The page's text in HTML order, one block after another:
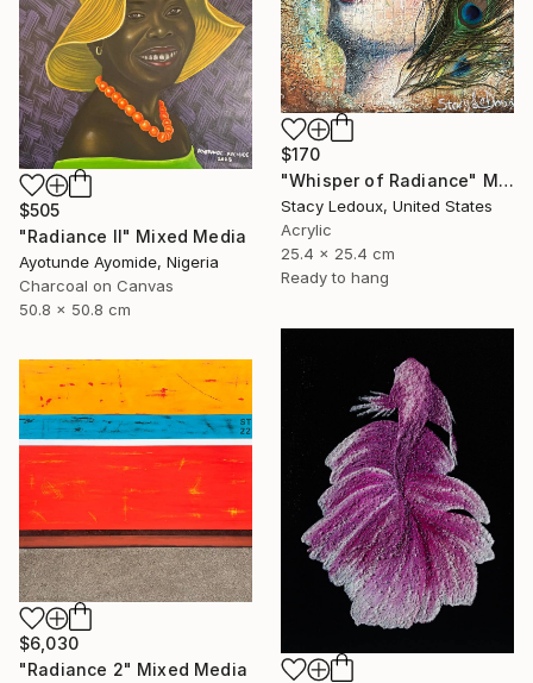
$170
"Whisper of Radiance" Mixed Media
Stacy Ledoux, United States
Acrylic
25.4 x 25.4 cm
Ready to hang
$505
"Radiance ll" Mixed Media
Ayotunde Ayomide, Nigeria
Charcoal on Canvas
50.8 x 50.8 cm
$6,030
"Radiance 2" Mixed Media